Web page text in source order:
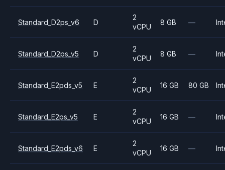
Standard_D2ps_v6 D
2
vCPU
8 GB —
Standard_D2ps_v5 D
2
vCPU
8 GB —
Standard_E2pds_v5 E
2
vCPU
16 GB 80 GB
Standard_E2ps_v5 E
2
vCPU
16 GB —
Standard_E2pds_v6 E
2
vCPU
16 GB —